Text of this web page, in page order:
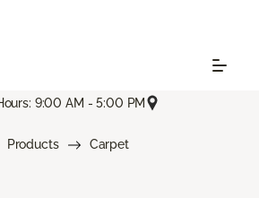
9:00 AM - 5:00 PM
Products
Carpet